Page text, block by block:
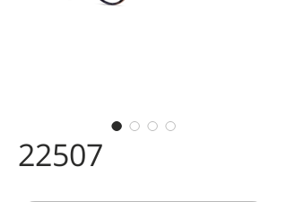
22507